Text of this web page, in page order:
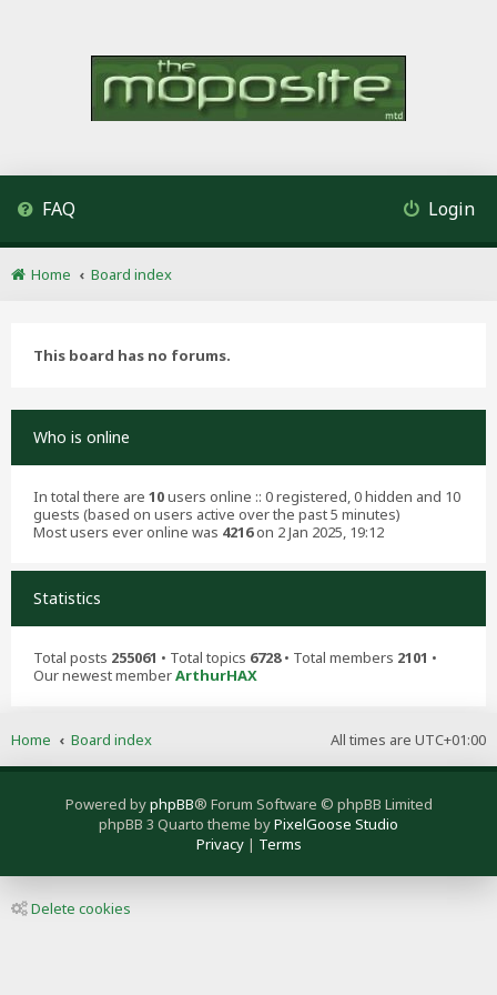
FAQ Login
Home Board index
This board has no forums.
Who is online
In total there are 10users online :: 0 registered, 0 hidden and 10
guests (based on users active over the past 5 minutes)
Most users ever online was 4216on 2 Jan 2025, 19:12
Statistics
Total posts 255061 • Total topics 6728• Total members 2101 •
Our newest memberArthurHAX
All times are UTC+01:00
Home Board index
Powered byphpBB® Forum Software © phpBB Limited
phpBB 3 Quarto theme byPixelGoose Studio
Privacy| Terms
Delete cookies